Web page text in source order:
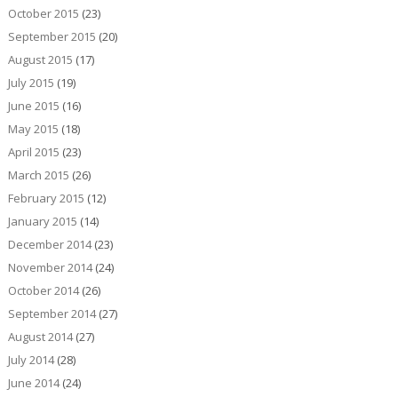
October 2015 (23)
September 2015 (20)
August 2015 (17)
July 2015 (19)
June 2015 (16)
May 2015 (18)
April 2015 (23)
March 2015 (26)
February 2015 (12)
January 2015 (14)
December 2014(23)
November 2014(24)
October 2014(26)
September 2014(27)
August 2014(27)
July 2014(28)
June 2014(24)